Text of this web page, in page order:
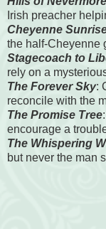
Irish preacher
Cheyenne
the half-Cheyenne
Stagecoach to
rely on a
The Forever Sky:
reconcile with the
The Promise Tree
encourage a
The Whispering
but never the man